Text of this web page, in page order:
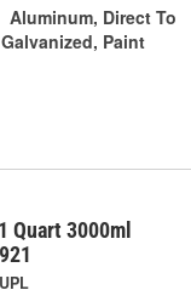
Aluminum, Direct To
Paint
Quart 3000ml
UPL